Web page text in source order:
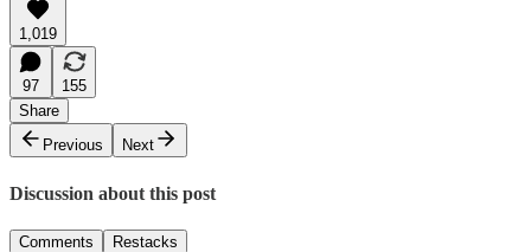
1,019
97
155
Share
Previous
Next
Discussion about this post
Comments Restacks